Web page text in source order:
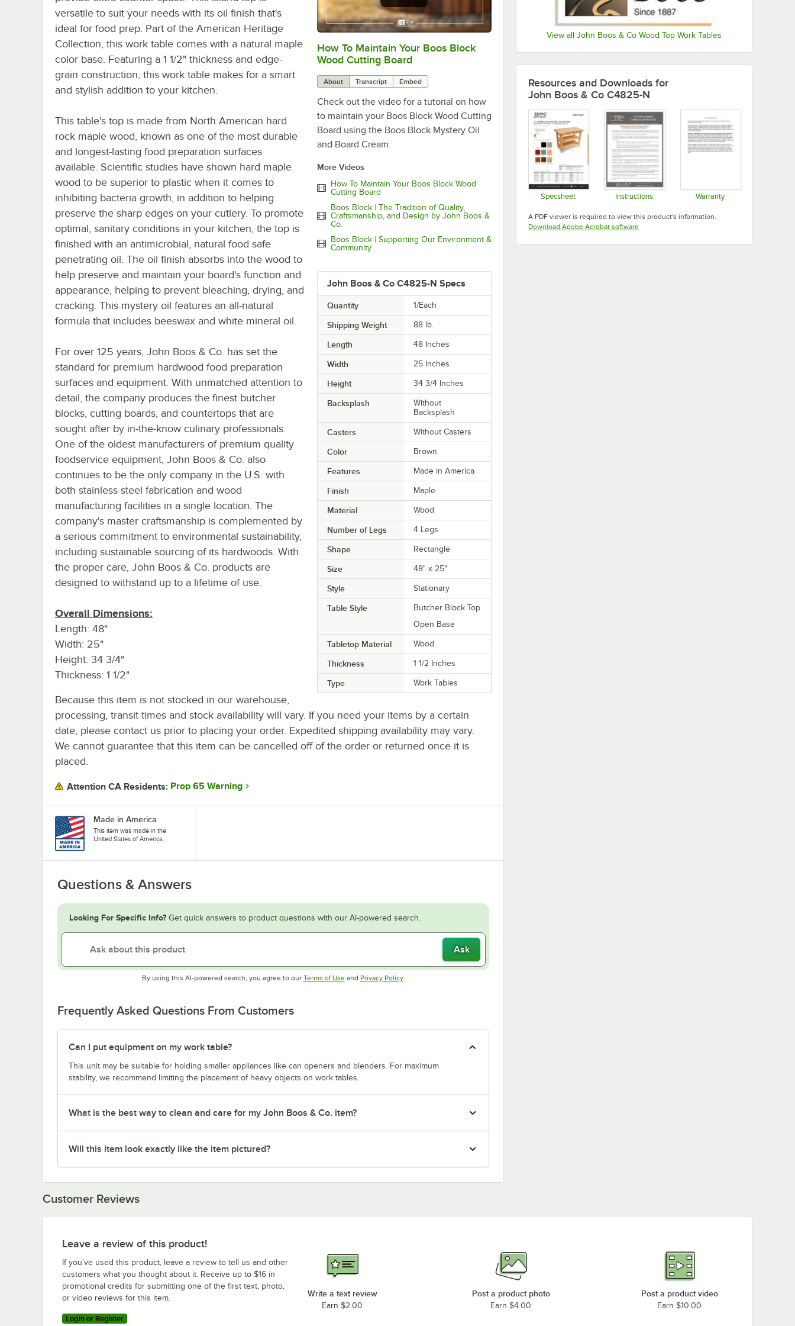
View all John Boos & Co Wood Top Work Tables
0:00/ 2:07
How To Maintain Your Boos Block
Wood Cutting Board
About Transcript Embed
Check out the video for a tutorial on how
to maintain your Boos Block Wood Cutting
Board using the Boos Block Mystery Oil
and Board Cream.
More Videos
How To Maintain Your Boos Block Wood
Cutting Board
Boos Block | The Tradition of Quality,
Craftsmanship, and Design by John Boos &
Co.
Boos Block | Supporting Our Environment &
Community
John Boos & Co C4825-N Specs
Quantity 1/Each
Shipping Weight 88 lb.
Length 48 Inches
Width 25 Inches
Height 34 3/4 Inches
Backsplash
Without
Backsplash
Casters Without Casters
Color Brown
Features Made in America
Finish Maple
Material Wood
Number of Legs 4 Legs
Shape Rectangle
Size 48" x 25"
Style Stationary
Table Style
Butcher Block Top
Open Base
Tabletop Material Wood
Thickness 1 1/2 Inches
Type Work Tables
versatile to suit your needs with its oil finish that's
ideal for food prep. Part of the American Heritage
Collection, this work table comes with a natural maple
color base. Featuring a 1 1/2" thickness and edge-
grain construction, this work table makes for a smart
and stylish addition to your kitchen.
This table's top is made from North American hard
rock maple wood, known as one of the most durable
and longest-lasting food preparation surfaces
available. Scientific studies have shown hard maple
wood to be superior to plastic when it comes to
inhibiting bacteria growth, in addition to helping
preserve the sharp edges on your cutlery. To promote
optimal, sanitary conditions in your kitchen, the top is
finished with an antimicrobial, natural food safe
penetrating oil. The oil finish absorbs into the wood to
help preserve and maintain your board's function and
appearance, helping to prevent bleaching, drying, and
cracking. This mystery oil features an all-natural
formula that includes beeswax and white mineral oil.
For over 125 years, John Boos & Co. has set the
standard for premium hardwood food preparation
surfaces and equipment. With unmatched attention to
detail, the company produces the finest butcher
blocks, cutting boards, and countertops that are
sought after by in-the-know culinary professionals.
One of the oldest manufacturers of premium quality
foodservice equipment, John Boos & Co. also
continues to be the only company in the U.S. with
both stainless steel fabrication and wood
manufacturing facilities in a single location. The
company's master craftsmanship is complemented by
a serious commitment to environmental sustainability,
including sustainable sourcing of its hardwoods. With
the proper care, John Boos & Co. products are
designed to withstand up to a lifetime of use.
Overall Dimensions:
Length: 48"
Width: 25"
Height: 34 3/4"
Thickness: 1 1/2"
Because this item is not stocked in our warehouse,
processing, transit times and stock availability will vary. If you need your items by a certain
date, please contact us prior to placing your order. Expedited shipping availability may vary.
We cannot guarantee that this item can be cancelled off of the order or returned once it is
placed.
Attention CA Residents: Prop 65 Warning
Made in America
This item was made in the
United States of America.
Questions & Answers
Looking For Specific Info? Get quick answers to product questions with our AI-powered search.
Ask
By using this AI-powered search, you agree to our Terms of UseOpens in new tab
and Privacy PolicyOpens in new tab
.
Frequently Asked Questions From Customers
Can I put equipment on my work table?
This unit may be suitable for holding smaller appliances like can openers and blenders. For maximum
stability, we recommend limiting the placement of heavy objects on work tables.
What is the best way to clean and care for my John Boos & Co. item?
Will this item look exactly like the item pictured?
Resources and Downloads for
John Boos & Co C4825-N
Specsheet Instructions Warranty
A PDF viewer is required to view this product's information.
Download Adobe Acrobat softwareOpens in new tab
Customer Reviews
Leave a review of this product!
If you’ve used this product, leave a review to tell us and other
customers what you thought about it. Receive up to $16 in
promotional credits for submitting one of the first text, photo,
or video reviews for this item.
Login or Register
Write a text review
Earn $2.00
Post a product photo
Earn $4.00
Post a product video
Earn $10.00